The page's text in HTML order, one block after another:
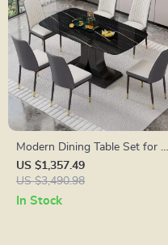
Modern Dining Table Set for 6
with Marble Top and Leather
Chairs
US $1,357.49
US $3,490.98
In Stock